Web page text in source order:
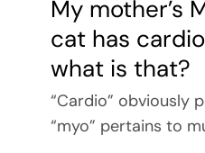
My mother’s
cat has
what is that?
“Cardio” obviously
“myo” pertains to